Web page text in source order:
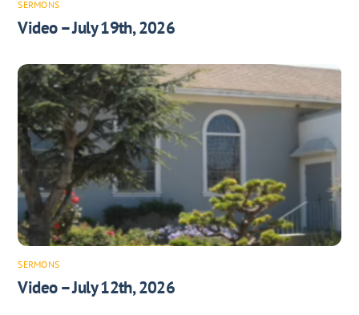
SERMONS
Video – July 19th, 2026
SERMONS
Video – July 12th, 2026